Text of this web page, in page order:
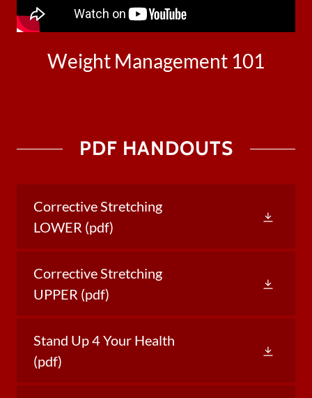
Weight Management 101
PDF HANDOUTS
Corrective Stretching
LOWER (pdf)
Corrective Stretching
UPPER (pdf)
Stand Up 4 Your Health
(pdf)